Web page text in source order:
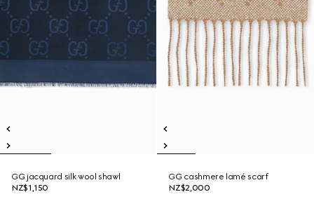
GG jacquard silk wool shawl
NZ$1,150
GG cashmere lamé scarf
NZ$2,000